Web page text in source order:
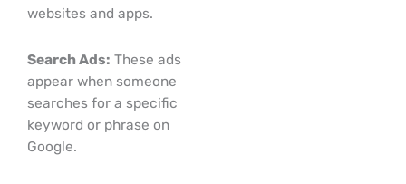
websites and apps.
Search Ads: These ads
appear when someone
searches for a specific
keyword or phrase on
Google.